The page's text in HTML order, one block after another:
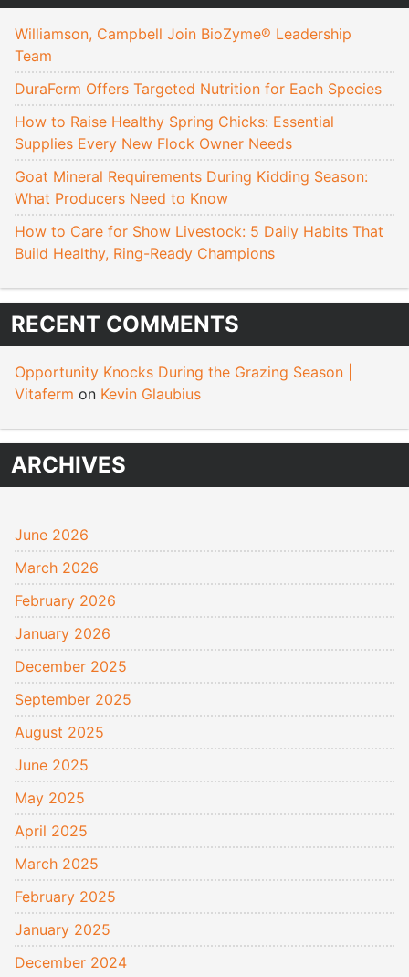
Williamson, Campbell Join BioZyme® Leadership
Team
DuraFerm Offers Targeted Nutrition for Each Species
How to Raise Healthy Spring Chicks: Essential
Supplies Every New Flock Owner Needs
Goat Mineral Requirements During Kidding Season:
What Producers Need to Know
How to Care for Show Livestock: 5 Daily Habits That
Build Healthy, Ring-Ready Champions
RECENT COMMENTS
Opportunity Knocks During the Grazing Season |
Vitaferm on Kevin Glaubius
ARCHIVES
June 2026
March 2026
February 2026
January 2026
December 2025
September 2025
August 2025
June 2025
May 2025
April 2025
March 2025
February 2025
January 2025
December 2024